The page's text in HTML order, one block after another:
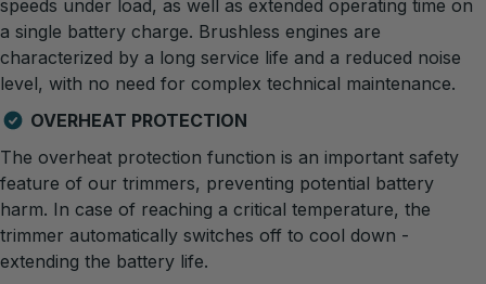
speeds under load, as well as extended operating time on
a single battery charge. Brushless engines are
characterized by a long service life and a reduced noise
level, with no need for complex technical maintenance.
OVERHEAT PROTECTION
The overheat protection function is an important safety
feature of our trimmers, preventing potential battery
harm. In case of reaching a critical temperature, the
trimmer automatically switches off to cool down -
extending the battery life.